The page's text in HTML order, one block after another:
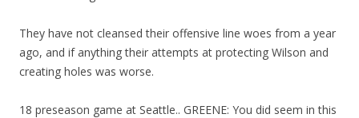
They have not cleansed their offensive line woes from a year
ago, and if anything their attempts at protecting Wilson and
creating holes was worse.
18 preseason game at Seattle.. GREENE: You did seem in this